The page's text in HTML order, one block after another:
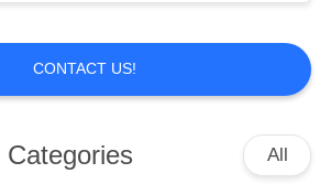
CONTACT US!
Categories All